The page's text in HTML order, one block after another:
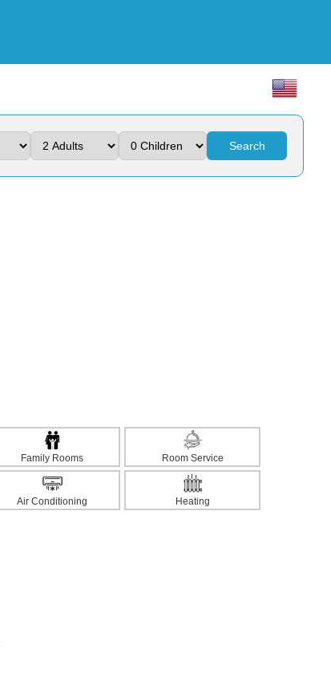
Search
Family Rooms Room Service
Air Conditioning Heating